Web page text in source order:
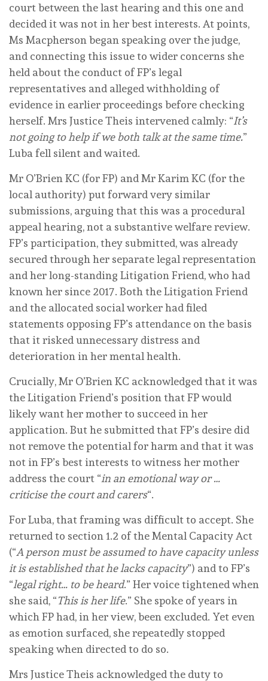
court between the last hearing and this one and
decided it was not in her best interests. At points,
Ms Macpherson began speaking over the judge,
and connecting this issue to wider concerns she
held about the conduct of FP’s legal
representatives and alleged withholding of
evidence in earlier proceedings before checking
herself. Mrs Justice Theis intervened calmly: “It’s
not going to help if we both talk at the same time.”
Luba fell silent and waited.
Mr O’Brien KC (for FP) and Mr Karim KC (for the
local authority) put forward very similar
submissions, arguing that this was a procedural
appeal hearing, not a substantive welfare review.
FP’s participation, they submitted, was already
secured through her separate legal representation
and her long-standing Litigation Friend, who had
known her since 2017. Both the Litigation Friend
and the allocated social worker had filed
statements opposing FP’s attendance on the basis
that it risked unnecessary distress and
deterioration in her mental health.
Crucially, Mr O’Brien KC acknowledged that it was
the Litigation Friend’s position that FP would
likely want her mother to succeed in her
application. But he submitted that FP’s desire did
not remove the potential for harm and that it was
not in FP’s best interests to witness her mother
address the court “in an emotional way or …
criticise the court and carers“.
For Luba, that framing was difficult to accept. She
returned to section 1.2 of the Mental Capacity Act
(“A person must be assumed to have capacity unless
it is established that he lacks capacity”) and to FP’s
“legal right… to be heard.” Her voice tightened when
she said, “This is her life.” She spoke of years in
which FP had, in her view, been excluded. Yet even
as emotion surfaced, she repeatedly stopped
speaking when directed to do so.
Mrs Justice Theis acknowledged the duty to